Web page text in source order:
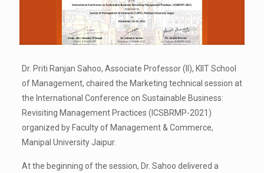
Dr. Priti Ranjan Sahoo, Associate Professor (II), KIIT School
of Management, chaired the Marketing technical session at
the International Conference on Sustainable Business:
Revisiting Management Practices (ICSBRMP-2021)
organized by Faculty of Management & Commerce,
Manipal University Jaipur.
At the beginning of the session, Dr. Sahoo delivered a